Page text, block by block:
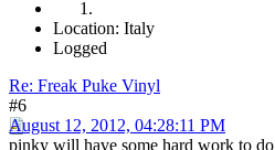
Location: Italy
Logged
Re: Freak Puke Vinyl
#6
August 12, 2012, 04:28:11 PM
pinky will have some hard work to do